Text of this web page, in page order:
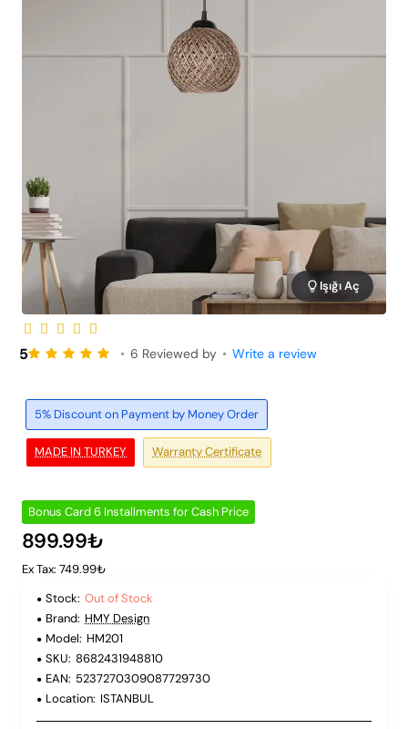
Out of Stock
Işığı Aç
MADE IN TURKEY
5% Discount on Payment by Money Order
Warranty Certificate
5 • 6 Reviewed by • Write a review
Bonus Card 6 Installments for Cash Price
899.99₺
Ex Tax: 749.99₺
Stock: Out of Stock
Brand: HMY Design
Model: HM201
SKU: 8682431948810
EAN: 5237270309087729730
Location: ISTANBUL